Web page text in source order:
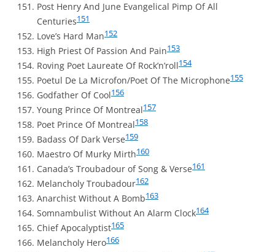
Post Henry And June Evangelical Pimp Of All
Centuries151
Love’s Hard Man152
High Priest Of Passion And Pain153
Roving Poet Laureate Of Rock’n’roll154
Poetul De La Microfon/Poet Of The Microphone155
Godfather Of Cool156
Young Prince Of Montreal157
Poet Prince Of Montreal158
Badass Of Dark Verse159
Maestro Of Murky Mirth160
Canada’s Troubadour of Song & Verse161
Melancholy Troubadour162
Anarchist Without A Bomb163
Somnambulist Without An Alarm Clock164
Chief Apocalyptist165
Melancholy Hero166